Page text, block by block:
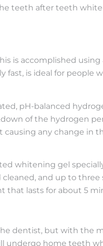
teeth after teeth
is accomplished using
fast, is ideal for people
pH-balanced
of the hydrogen
any change in
whitening gel
and up to three
that lasts for about 5
dentist, but with the
undergo home teeth